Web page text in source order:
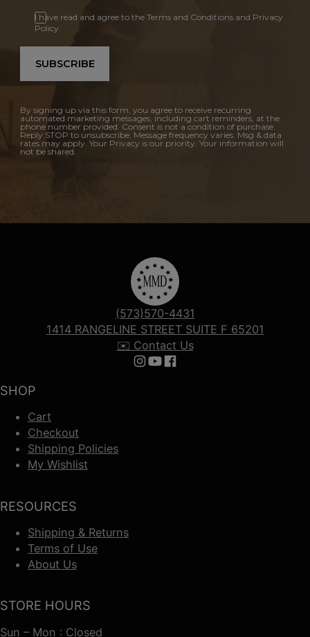
I have read and agree to the Terms and Conditions and Privacy
Policy.
SUBSCRIBE
By signing up via this form, you agree to receive recurring
automated marketing messages, including cart reminders, at the
phone number provided. Consent is not a condition of purchase.
Reply STOP to unsubscribe. Message frequency varies. Msg & data
rates may apply. Your Privacy is our priority. Your information will
not be shared.
SHOP
Cart
Checkout
Shipping Policies
My Wishlist
RESOURCES
Shipping & Returns
Terms of Use
About Us
(573)570-4431
1414 RANGELINE STREET SUITE F 65201
✉️ Contact Us
Follow us on Instagram
Follow us on YouTube
Follow us on Facebook
STORE HOURS
Sun – Mon : Closed